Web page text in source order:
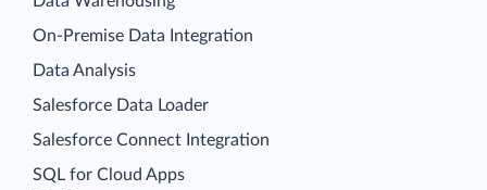
On-Premise Data Integration
Data Analysis
Salesforce Data Loader
Salesforce Connect Integration
SQL for Cloud Apps